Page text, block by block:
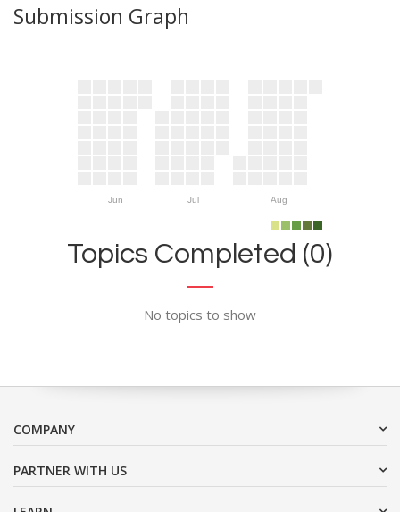
Submission Graph
Jun Jul Aug
Topics Completed (0)
No topics to show
COMPANY
PARTNER WITH US